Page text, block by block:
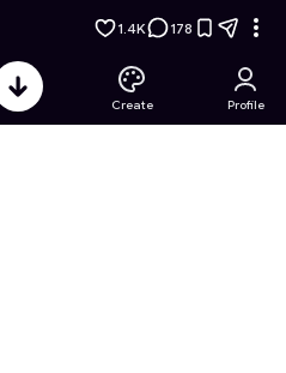
- Free Online Game on
1.4K 178
Create Profile